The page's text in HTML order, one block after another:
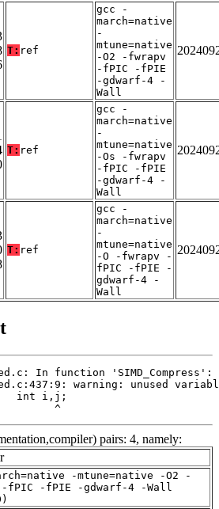
T: ref
gcc -
march=native
-
mtune=native
-O2 -fwrapv
-fPIC -fPIE
-gdwarf-4 -
Wall
T: ref
gcc -
march=native
-
mtune=native
-Os -fwrapv
-fPIC -fPIE
-gdwarf-4 -
Wall
T: ref
gcc -
march=native
-
mtune=native
-O -fwrapv -
fPIC -fPIE -
gdwarf-4 -
Wall
^
pairs: 4, namely:
-mtune=native -O2 -
-fPIC -fPIE -gdwarf-4 -Wall